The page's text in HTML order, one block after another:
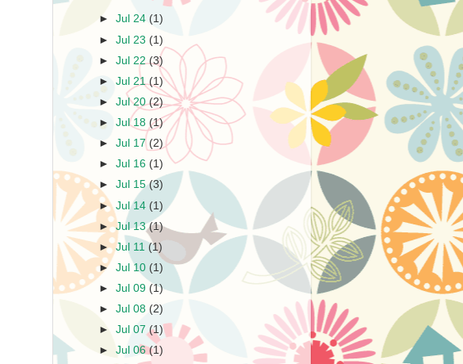
►Jul 24 (1)
►Jul 23 (1)
►Jul 22(3)
►Jul 21(1)
►Jul 20(2)
►Jul 18 (1)
►Jul 17 (2)
►Jul 16 (1)
►Jul 15(3)
►Jul 14 (1)
►Jul 13(1)
►Jul 11 (1)
►Jul 10 (1)
►Jul 09 (1)
►Jul 08 (2)
►Jul 07(1)
►Jul 06(1)